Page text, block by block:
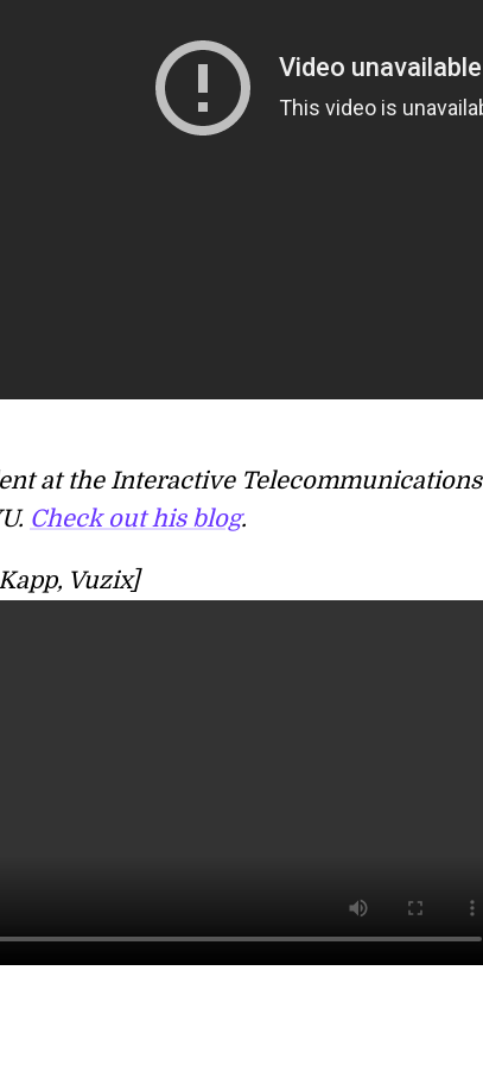
at the Interactive Telecommunications
Check out his blog.
Vuzix]